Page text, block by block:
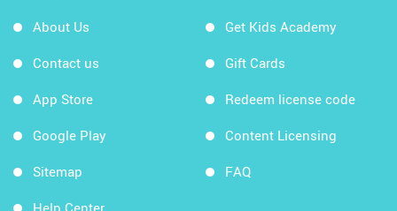
About Us
Contact us
App Store
Google Play
Sitemap
Help Center
Get Kids Academy
Gift Cards
Redeem license code
Content Licensing
FAQ